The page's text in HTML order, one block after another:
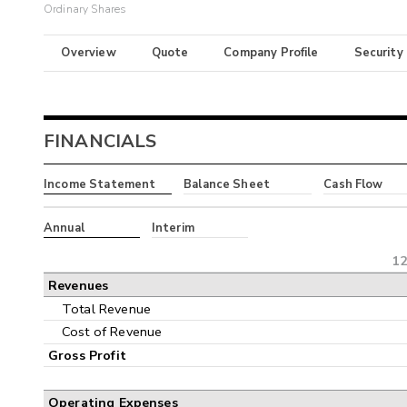
Ordinary Shares
Overview Quote Company Profile
FINANCIALS
Income Statement Balance Sheet Cash Flow
Annual Interim
Revenues
Total Revenue
Cost of Revenue
Gross Profit
Operating Expenses